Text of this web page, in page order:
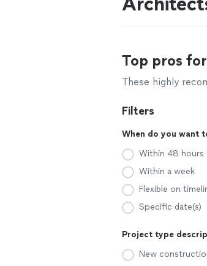
Top pros
These highly
Filters
When do you want
Within 48 hours
Within a week
Flexible on
Specific date(s)
Project type
New